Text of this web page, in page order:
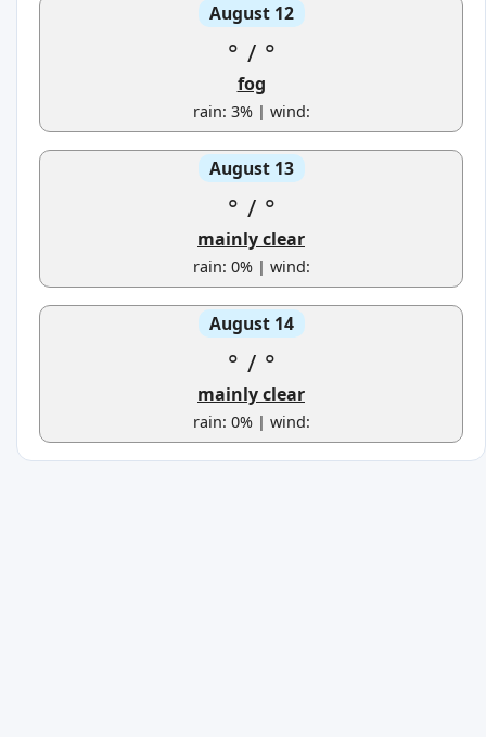
August 12
° / °
fog
rain: 3% | wind:
August 13
° / °
mainly clear
rain: 0% | wind:
August 14
° / °
mainly clear
rain: 0% | wind: